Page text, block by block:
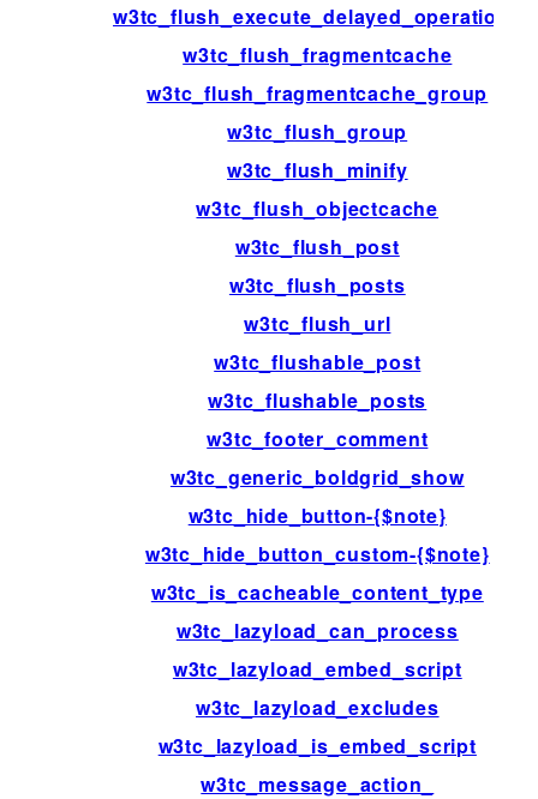
w3tc_flush_execute_delayed_operations
w3tc_flush_fragmentcache
w3tc_flush_fragmentcache_group
w3tc_flush_group
w3tc_flush_minify
w3tc_flush_objectcache
w3tc_flush_post
w3tc_flush_posts
w3tc_flush_url
w3tc_flushable_post
w3tc_flushable_posts
w3tc_footer_comment
w3tc_generic_boldgrid_show
w3tc_hide_button-{$note}
w3tc_hide_button_custom-{$note}
w3tc_is_cacheable_content_type
w3tc_lazyload_can_process
w3tc_lazyload_embed_script
w3tc_lazyload_excludes
w3tc_lazyload_is_embed_script
w3tc_message_action_